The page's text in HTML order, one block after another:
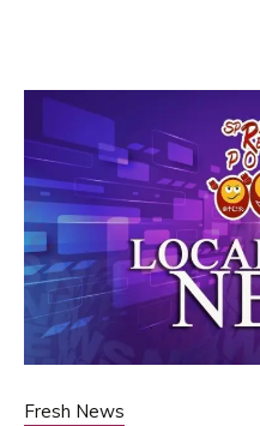
Fresh News